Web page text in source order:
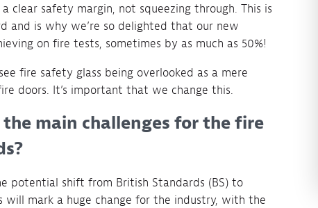
clear safety margin, not squeezing through. This is
and is why we’re so delighted that our new
on fire tests, sometimes by as much as 50%!
fire safety glass being overlooked as a mere
doors. It’s important that we change this.
main challenges for the fire
potential shift from British Standards (BS) to
will mark a huge change for the industry, with the